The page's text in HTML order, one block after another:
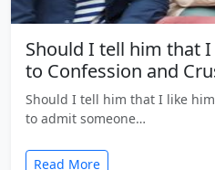
Should I tell him that
to Confession and
Should I tell him that I like
to admit someone…
Read More